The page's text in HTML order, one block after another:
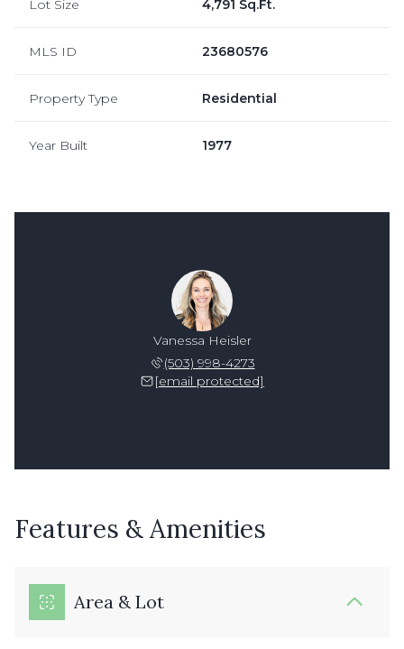
Lot Size 4,791 Sq.Ft.
MLS ID 23680576
Property Type Residential
Year Built 1977
Vanessa Heisler
(503) 998-4273
[email protected]
Features & Amenities
Area & Lot